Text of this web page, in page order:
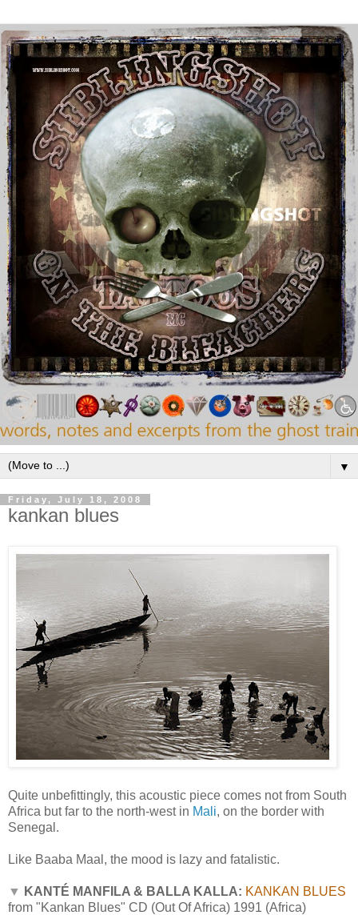
▼
Friday, July 18, 2008
kankan blues
Quite unbefittingly, this acoustic piece comes not from South
Africa but far to the north-west in Mali, on the border with
Senegal.
Like Baaba Maal, the mood is lazy and fatalistic.
▼ KANTÉ MANFILA & BALLA KALLA: KANKAN BLUES
from "Kankan Blues" CD (Out Of Africa) 1991 (Africa)